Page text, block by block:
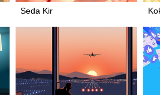
Seda Kir